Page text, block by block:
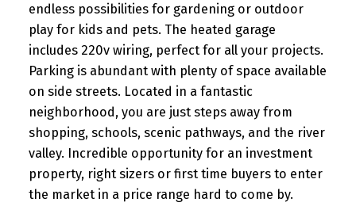
endless possibilities for gardening or outdoor
play for kids and pets. The heated garage
includes 220v wiring, perfect for all your projects.
Parking is abundant with plenty of space available
on side streets. Located in a fantastic
neighborhood, you are just steps away from
shopping, schools, scenic pathways, and the river
valley. Incredible opportunity for an investment
property, right sizers or first time buyers to enter
the market in a price range hard to come by.